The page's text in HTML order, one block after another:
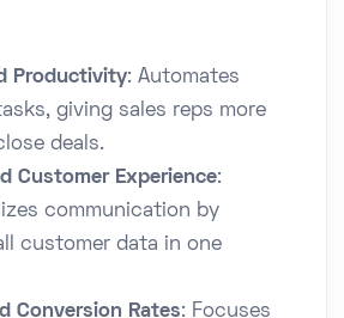
Productivity: Automates
giving sales reps more
deals.
Customer Experience:
communication by
customer data in one
Conversion Rates: Focuses